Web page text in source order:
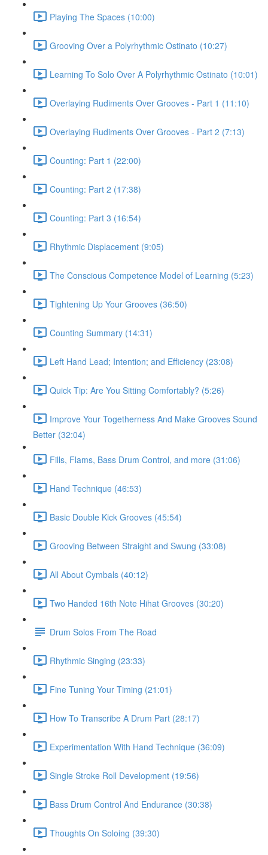
Playing The Spaces (10:00)
Grooving Over a Polyrhythmic Ostinato (10:27)
Learning To Solo Over A Polyrhythmic Ostinato (10:01)
Overlaying Rudiments Over Grooves - Part 1 (11:10)
Overlaying Rudiments Over Grooves - Part 2 (7:13)
Counting: Part 1 (22:00)
Counting: Part 2 (17:38)
Counting: Part 3 (16:54)
Rhythmic Displacement (9:05)
The Conscious Competence Model of Learning (5:23)
Tightening Up Your Grooves (36:50)
Counting Summary (14:31)
Left Hand Lead; Intention; and Efficiency (23:08)
Quick Tip: Are You Sitting Comfortably? (5:26)
Improve Your Togetherness And Make Grooves Sound
Better (32:04)
Fills, Flams, Bass Drum Control, and more (31:06)
Hand Technique (46:53)
Basic Double Kick Grooves (45:54)
Grooving Between Straight and Swung (33:08)
All About Cymbals (40:12)
Two Handed 16th Note Hihat Grooves (30:20)
Drum Solos From The Road
Rhythmic Singing (23:33)
Fine Tuning Your Timing (21:01)
How To Transcribe A Drum Part (28:17)
Experimentation With Hand Technique (36:09)
Single Stroke Roll Development (19:56)
Bass Drum Control And Endurance (30:38)
Thoughts On Soloing (39:30)